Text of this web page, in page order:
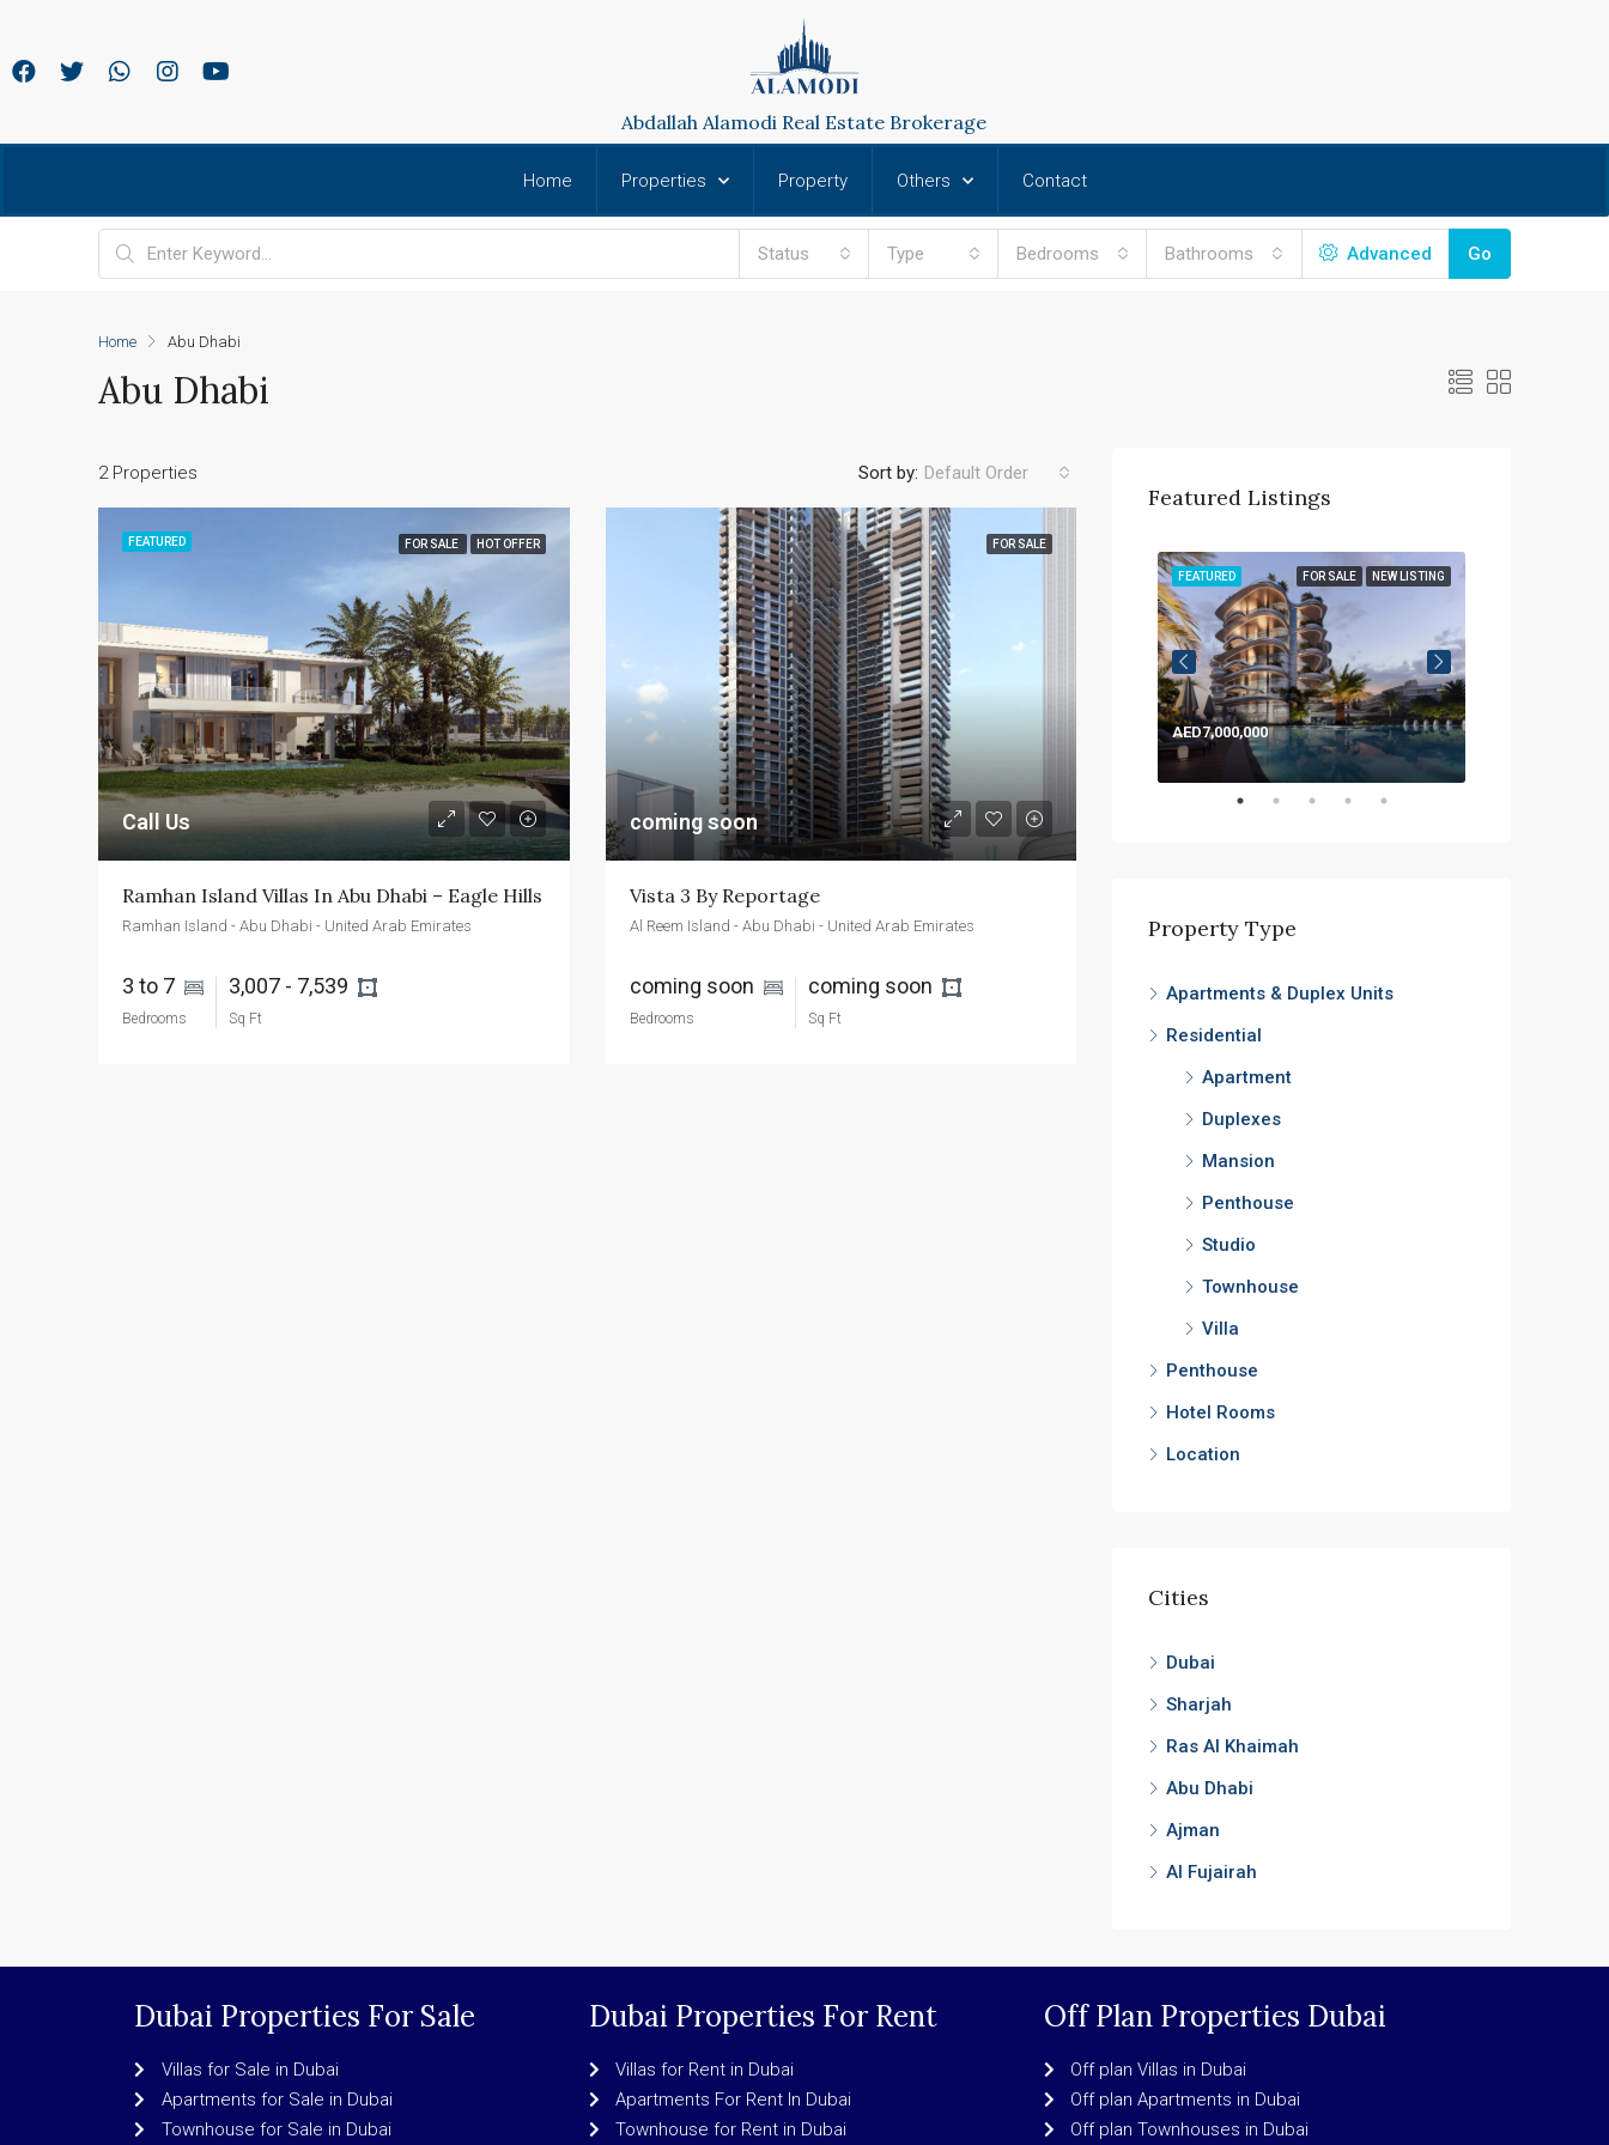
Abdallah Alamodi Real Estate Brokerage
Home Properties Property Others Contact
Status Type Bedrooms Bathrooms Advanced Go
Home Abu Dhabi
Abu Dhabi
2 Properties Sort by: Default Order
FEATURED FOR SALE HOT OFFER
Call Us
Ramhan Island Villas In Abu Dhabi – Eagle Hills
Ramhan Island - Abu Dhabi - United Arab Emirates
3 to 7
Bedrooms
3,007 - 7,539
Sq Ft
FOR SALE
coming soon
Vista 3 By Reportage
Al Reem Island - Abu Dhabi - United Arab Emirates
coming soon
Bedrooms
coming soon
Sq Ft
Featured Listings
FEATURED
AED2,400,000
Emaar Beachfront - Dubai - UAE
FOR SALE NEW LISTING
FEATURED
AED7,000,000
Property Type
Apartments & Duplex Units
Residential
Apartment
Duplexes
Mansion
Penthouse
Studio
Townhouse
Villa
Penthouse
Hotel Rooms
Location
Cities
Dubai
Sharjah
Ras Al Khaimah
Abu Dhabi
Ajman
Al Fujairah
Dubai Properties For Sale
Villas for Sale in Dubai
Apartments for Sale in Dubai
Townhouse for Sale in Dubai
Dubai Properties For Rent
Villas for Rent in Dubai
Apartments For Rent In Dubai
Townhouse for Rent in Dubai
Off Plan Properties Dubai
Off plan Villas in Dubai
Off plan Apartments in Dubai
Off plan Townhouses in Dubai